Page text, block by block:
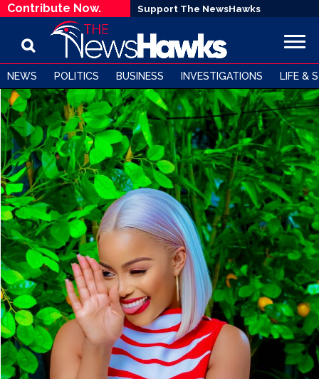
Contribute Now. Support The NewsHawks
NEWS POLITICS BUSINESS INVESTIGATIONS LIFE &